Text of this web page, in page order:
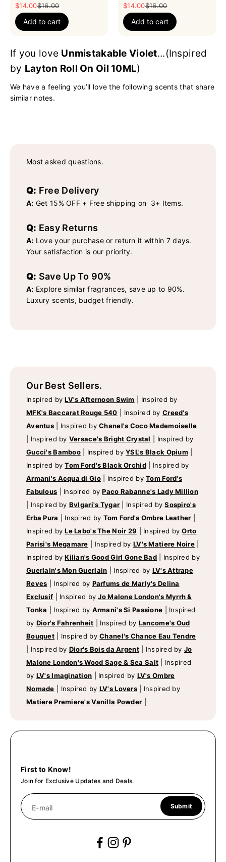
Sale price
$14.00Regular price
$16.00
Add to cart
Sale price
$14.00Regular price
$16.00
Add to cart
If you love Unmistakable Violet...(Inspired
by Layton Roll On Oil 10ML)
We have a feeling you’ll love the following scents that share
similar notes.
Most asked questions.
Q: Free Delivery
A: Get 15% OFF + Free shipping on 3+ Items.
Q: Easy Returns
A: Love your purchase or return it within 7 days.
Your satisfaction is our priority.
Q: Save Up To 90%
A: Explore similar fragrances, save up to 90%.
Luxury scents, budget friendly.
Our Best Sellers.
Inspired byLV's Afternoon Swim
Inspired by
MFK's Baccarat Rouge 540
Inspired by Creed's
Aventus
Inspired byChanel's Coco Mademoiselle
Inspired by Versace's Bright Crystal
Inspired by
Gucci's Bamboo
Inspired byYSL's Black Opium
Inspired byTom Ford's Black Orchid
Inspired by
Armani's Acqua di Gio
Inspired byTom Ford's
Fabulous
Inspired byPaco Rabanne's Lady Million
Inspired by Bvlgari's Tygar Inspired bySospiro's
Erba Pura
Inspired by Tom Ford's Ombre Leather
Inspired byLe Labo's The Noir 29 Inspired byOrto
Parisi's Megamare
Inspired by LV's Matiere Noire
Inspired byKilian's Good Girl Gone Bad
Inspired by
Guerlain's Mon Guerlain
Inspired by LV's Attrape
Reves
Inspired by Parfums de Marly's Delina
Exclusif
Inspired byJo Malone London's Myrrh &
Tonka
Inspired by Armani's Si Passione
Inspired
by Dior's Fahrenheit Inspired by Lancome's Oud
Bouquet
Inspired byChanel's Chance Eau Tendre
Inspired by Dior's Bois da Argent Inspired byJo
Malone London's Wood Sage & Sea Salt
Inspired
by LV's Imagination Inspired by LV's Ombre
Nomade
Inspired by LV's Lovers
Inspired by
Matiere Premiere's Vanilla Powder
First to Know!
Join for Exclusive Updates and Deals.
E-mail Submit